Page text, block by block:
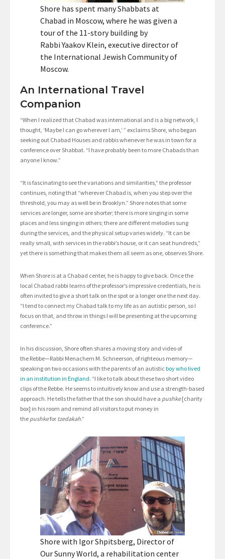
Shore has spent many Shabbats at
Chabad in Moscow, where he was given a
tour of the 11-story building by
Rabbi Yaakov Klein, executive director of
the International Jewish Community of
Moscow.
An International Travel
Companion
“When I realized that Chabad was international and is a big network, I
thought, ‘Maybe I can go wherever I am,’ ” exclaims Shore, who began
seeking out Chabad Houses and rabbis whenever he was in town for a
conference over Shabbat. “I have probably been to more Chabads than
anyone I know.”
“It is fascinating to see the variations and similarities,” the professor
continues, noting that “wherever Chabad is, when you step over the
threshold, you may as well be in Brooklyn.” Shore notes that some
services are longer, some are shorter; there is more singing in some
places and less singing in others; there are different melodies sung
during the services, and the physical setup varies widely. “It can be
really small, with services in the rabbi’s house, or it can seat hundreds,”
yet there is something that makes them all seem as one, observes Shore.
When Shore is at a Chabad center, he is happy to give back. Once the
local Chabad rabbi learns of the professor’s impressive credentials, he is
often invited to give a short talk on the spot or a longer one the next day.
“I tend to connect my Chabad talk to my life as an autistic person, so I
focus on that, and throw in things I will be presenting at the upcoming
conference.”
In his discussion, Shore often shares a moving story and video of
the Rebbe—Rabbi Menachem M. Schneerson, of righteous memory—
speaking on two occasions with the parents of an autisticboy who lived
in an institution in England. “I like to talk about these two short video
clips of the Rebbe. He seems to intuitively know and use a strength-based
approach. He tells the father that the son should have a pushke[charity
box] in his room and remind all visitors to put money in
the pushkefor tzedakah.”
Shore with Igor Shpitsberg, Director of
Our Sunny World, a rehabilitation center